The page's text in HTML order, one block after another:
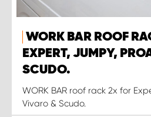
WORK BAR ROOF
EXPERT, JUMPY,
SCUDO.
WORK BAR roof rack 2x for
Vivaro & Scudo.